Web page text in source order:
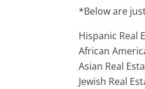
*Below are
Hispanic Real
African
Asian Real
Jewish Real